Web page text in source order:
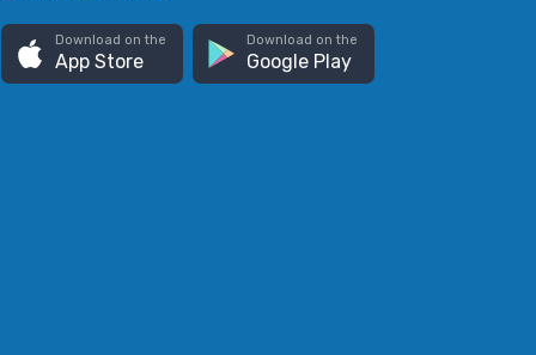
Download on the
App Store
Download on the
Google Play